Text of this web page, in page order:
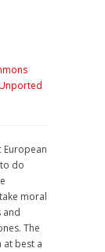
European
do
moral
and
The
at best a